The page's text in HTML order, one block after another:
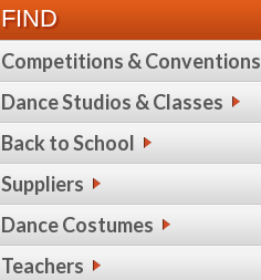
FIND
Competitions & Conventions
Dance Studios & Classes
Back to School
Suppliers
Dance Costumes
Teachers